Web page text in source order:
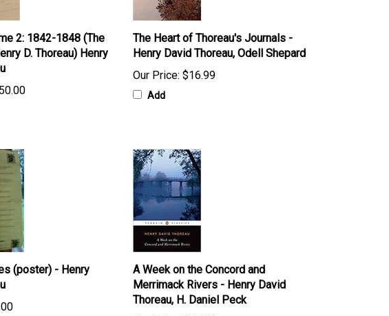
2: 1842-1848 (The
D. Thoreau) Henry
The Heart of Thoreau's Journals -
Henry David Thoreau, Odell Shepard
Our Price: $16.99
Add
(poster) - Henry
A Week on the Concord and
Merrimack Rivers - Henry David
Thoreau, H. Daniel Peck